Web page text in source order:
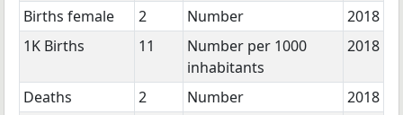
Births female
2 Number
2018
1K Births
11
Number per 1000
inhabitants
2018
Deaths 2 Number
2018